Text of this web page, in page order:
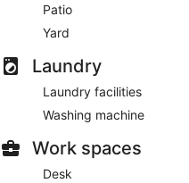
Patio
Yard
Laundry
Laundry facilities
Washing machine
Work spaces
Desk